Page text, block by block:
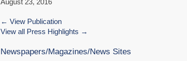
August 23, 2016
View Publication
View all Press Highlights
Newspapers/Magazines/News Sites